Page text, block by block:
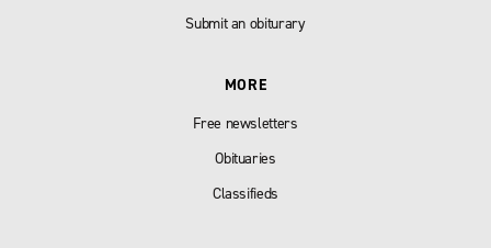
Submit an obiturary
MORE
Free newsletters
Obituaries
Classifieds